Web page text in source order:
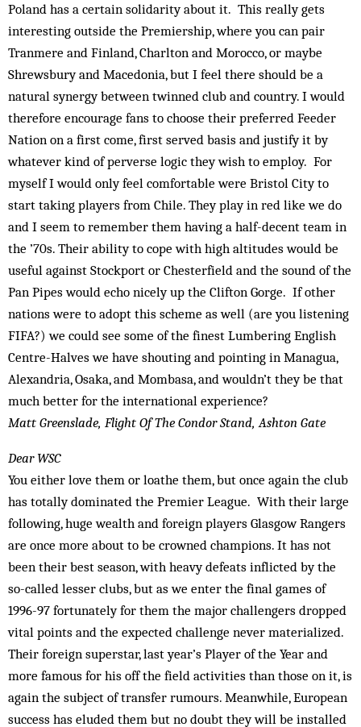
Poland has a certain solidarity about it. This really gets
interesting outside the Premiership, where you can pair
Tranmere and Finland, Charlton and Morocco, or maybe
Shrewsbury and Macedonia, but I feel there should be a
natural synergy between twinned club and country. I would
therefore encourage fans to choose their preferred Feeder
Nation on a first come, first served basis and justify it by
whatever kind of perverse logic they wish to employ. For
myself I would only feel comfortable were Bristol City to
start taking players from Chile. They play in red like we do
and I seem to remember them having a half-decent team in
the ’70s. Their ability to cope with high altitudes would be
useful against Stockport or Chesterfield and the sound of the
Pan Pipes would echo nicely up the Clifton Gorge. If other
nations were to adopt this scheme as well (are you listening
FIFA?) we could see some of the finest Lumbering English
Centre-Halves we have shouting and pointing in Managua,
Alexandria, Osaka, and Mombasa, and wouldn’t they be that
much better for the international experience?
Matt Greenslade, Flight Of The Condor Stand, Ashton Gate
Dear WSC
You either love them or loathe them, but once again the club
has totally dominated the Premier League. With their large
following, huge wealth and foreign players Glasgow Rangers
are once more about to be crowned champions. It has not
been their best season, with heavy defeats inflicted by the
so-called lesser clubs, but as we enter the final games of
1996-97 fortunately for them the major challengers dropped
vital points and the expected challenge never materialized.
Their foreign superstar, last year’s Player of the Year and
more famous for his off the field activities than those on it, is
again the subject of transfer rumours. Meanwhile, European
success has eluded them but no doubt they will be installed